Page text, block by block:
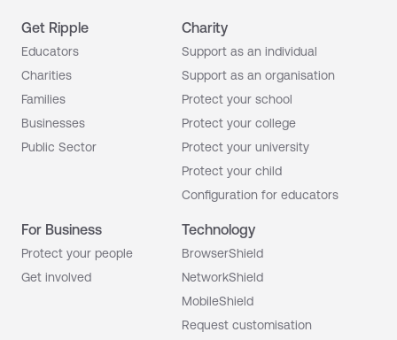
Get Ripple
Educators
Charities
Families
Businesses
Public Sector
Charity
Support as an individual
Support as an organisation
Protect your school
Protect your college
Protect your university
Protect your child
Configuration for educators
For Business
Protect your people
Get involved
Technology
BrowserShield
NetworkShield
MobileShield
Request customisation